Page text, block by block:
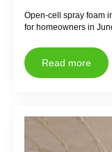
Open-cell spray foam
for homeowners in
Read more